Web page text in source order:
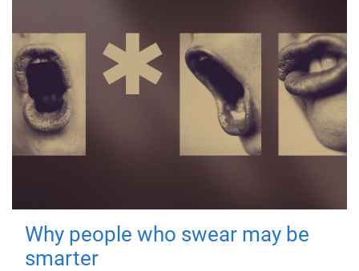
Why people who swear may be
smarter